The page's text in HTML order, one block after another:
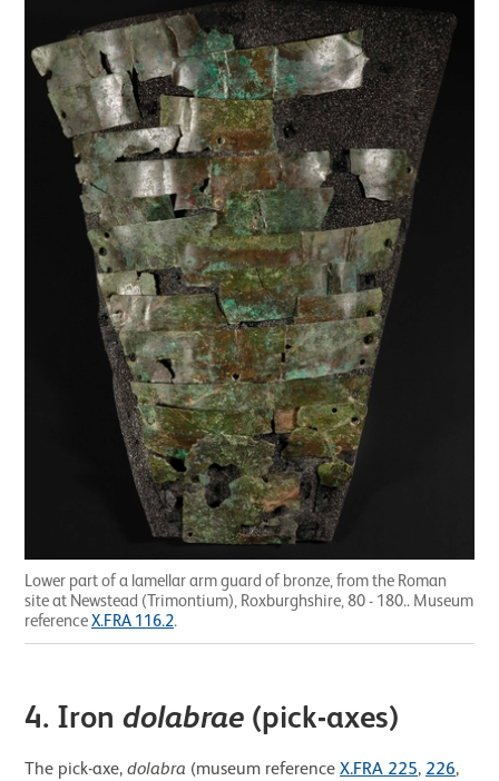
Lower part of a lamellar arm guard of bronze, from the Roman
site at Newstead (Trimontium), Roxburghshire, 80 - 180.. Museum
referenceX.FRA 116.2.
4. Iron dolabrae (pick-axes)
The pick-axe, dolabra (museum reference X.FRA 225, 226,